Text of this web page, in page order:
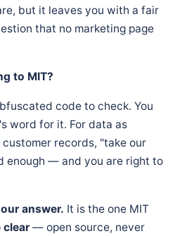
but it leaves you with a fair
that no marketing page
to MIT?
code to check. You
word for it. For data as
records, "take our
enough — and you are right to
answer. It is the one MIT
clear — open source, never